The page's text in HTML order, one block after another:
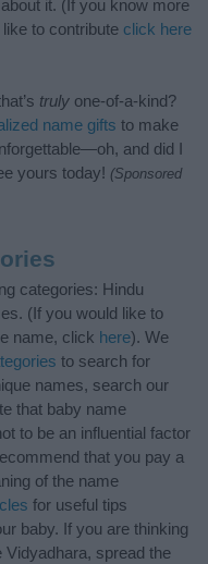
it. (If you know more
to contribute click here
truly one-of-a-kind?
name gifts to make
and did I
yours today! (Sponsored
categories: Hindu
(If you would like to
name, click here). We
to search for
names, search our
that baby name
to be an influential factor
that you pay a
of the name
for useful tips
baby. If you are thinking
Vidyadhara, spread the